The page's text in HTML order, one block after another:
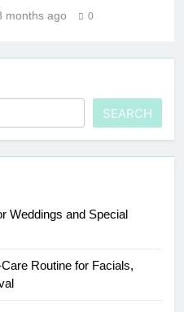
months ago 0
SEARCH
Weddings and Special
Routine for Facials,